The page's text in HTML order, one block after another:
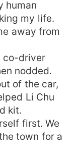
human
my life.
away from
co-driver
nodded.
of the car,
Li Chu
kit.
first. We
town for a